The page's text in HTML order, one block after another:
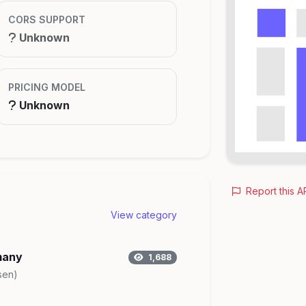
CORS SUPPORT
Unknown
PRICING MODEL
Unknown
View category
1,688
Report this